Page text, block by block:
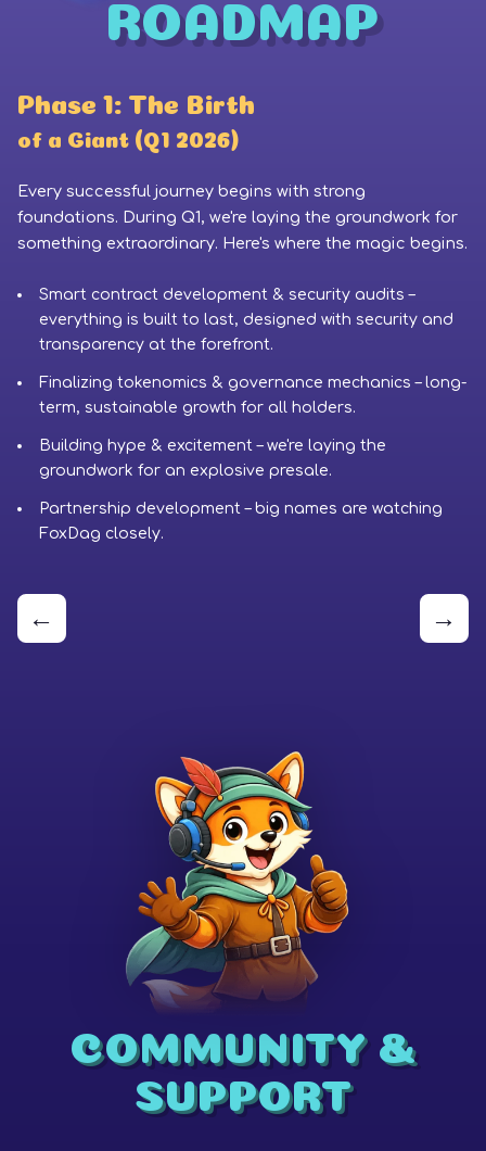
ROADMAP
Phase 1: The Birth
of a Giant (Q1 2026)
Every successful journey begins with strong
foundations. During Q1, we're laying the groundwork for
something extraordinary. Here's where the magic begins.
Smart contract development & security audits –
everything is built to last, designed with security and
transparency at the forefront.
Finalizing tokenomics & governance mechanics – long-
term, sustainable growth for all holders.
Building hype & excitement – we're laying the
groundwork for an explosive presale.
Partnership development – big names are watching
FoxDag closely.
← →
COMMUNITY &
SUPPORT
Coinbase
Phantom Wallet